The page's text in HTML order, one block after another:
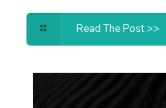
Read The Post >>